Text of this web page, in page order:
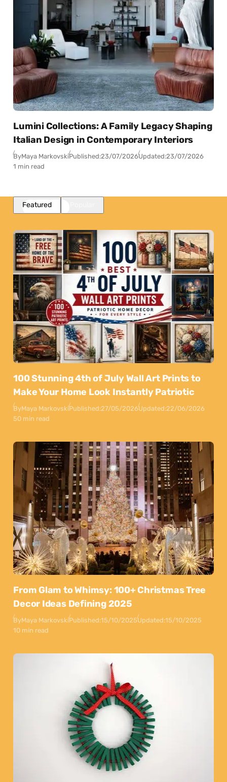
Lumini Collections: A Family Legacy Shaping
Italian Design in Contemporary Interiors
ByMaya MarkovskiPublished:23/07/2026Updated:23/07/2026
1 min read
Featured
100 Stunning 4th of July Wall Art Prints to
Make Your Home Look Instantly Patriotic
ByMaya MarkovskiPublished:27/05/2026Updated:22/06/2026
50 min read
From Glam to Whimsy: 100+ Christmas Tree
Decor Ideas Defining 2025
ByMaya MarkovskiPublished:15/10/2025Updated:15/10/2025
10 min read